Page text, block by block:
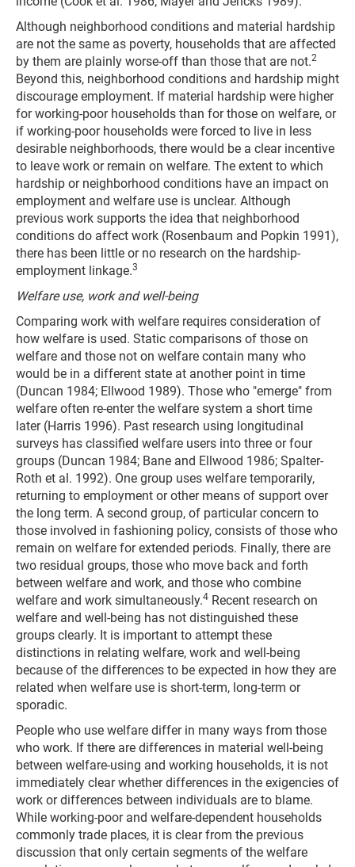
Although neighborhood conditions and material hardship
are not the same as poverty, households that are affected
by them are plainly worse-off than those that are not.2
Beyond this, neighborhood conditions and hardship might
discourage employment. If material hardship were higher
for working-poor households than for those on welfare, or
if working-poor households were forced to live in less
desirable neighborhoods, there would be a clear incentive
to leave work or remain on welfare. The extent to which
hardship or neighborhood conditions have an impact on
employment and welfare use is unclear. Although
previous work supports the idea that neighborhood
conditions do affect work (Rosenbaum and Popkin 1991),
there has been little or no research on the hardship-
employment linkage.3
Welfare use, work and well-being
Comparing work with welfare requires consideration of
how welfare is used. Static comparisons of those on
welfare and those not on welfare contain many who
would be in a different state at another point in time
(Duncan 1984; Ellwood 1989). Those who "emerge" from
welfare often re-enter the welfare system a short time
later (Harris 1996). Past research using longitudinal
surveys has classified welfare users into three or four
groups (Duncan 1984; Bane and Ellwood 1986; Spalter-
Roth et al. 1992). One group uses welfare temporarily,
returning to employment or other means of support over
the long term. A second group, of particular concern to
those involved in fashioning policy, consists of those who
remain on welfare for extended periods. Finally, there are
two residual groups, those who move back and forth
between welfare and work, and those who combine
welfare and work simultaneously.4 Recent research on
welfare and well-being has not distinguished these
groups clearly. It is important to attempt these
distinctions in relating welfare, work and well-being
because of the differences to be expected in how they are
related when welfare use is short-term, long-term or
sporadic.
People who use welfare differ in many ways from those
who work. If there are differences in material well-being
between welfare-using and working households, it is not
immediately clear whether differences in the exigencies of
work or differences between individuals are to blame.
While working-poor and welfare-dependent households
commonly trade places, it is clear from the previous
discussion that only certain segments of the welfare